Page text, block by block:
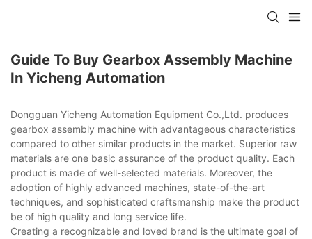
Guide To Buy Gearbox Assembly Machine
In Yicheng Automation
Dongguan Yicheng Automation Equipment Co.,Ltd. produces
gearbox assembly machine with advantageous characteristics
compared to other similar products in the market. Superior raw
materials are one basic assurance of the product quality. Each
product is made of well-selected materials. Moreover, the
adoption of highly advanced machines, state-of-the-art
techniques, and sophisticated craftsmanship make the product
be of high quality and long service life.
Creating a recognizable and loved brand is the ultimate goal of